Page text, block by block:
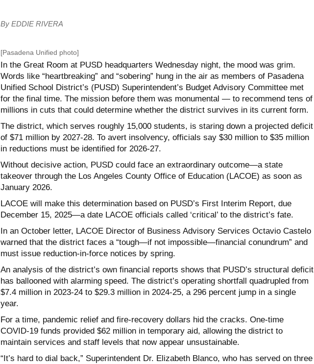
By EDDIE RIVERA
[Pasadena Unified photo]
In the Great Room at PUSD headquarters Wednesday night, the mood was grim.
Words like “heartbreaking” and “sobering” hung in the air as members of Pasadena
Unified School District’s (PUSD) Superintendent’s Budget Advisory Committee met
for the final time. The mission before them was monumental — to recommend tens of
millions in cuts that could determine whether the district survives in its current form.
The district, which serves roughly 15,000 students, is staring down a projected deficit
of $71 million by 2027-28. To avert insolvency, officials say $30 million to $35 million
in reductions must be identified for 2026-27.
Without decisive action, PUSD could face an extraordinary outcome—a state
takeover through the Los Angeles County Office of Education (LACOE) as soon as
January 2026.
LACOE will make this determination based on PUSD’s First Interim Report, due
December 15, 2025—a date LACOE officials called ‘critical’ to the district’s fate.
In an October letter, LACOE Director of Business Advisory Services Octavio Castelo
warned that the district faces a “tough—if not impossible—financial conundrum” and
must issue reduction-in-force notices by spring.
An analysis of the district’s own financial reports shows that PUSD’s structural deficit
has ballooned with alarming speed. The district’s operating shortfall quadrupled from
$7.4 million in 2023-24 to $29.3 million in 2024-25, a 296 percent jump in a single
year.
For a time, pandemic relief and fire-recovery dollars hid the cracks. One-time
COVID-19 funds provided $62 million in temporary aid, allowing the district to
maintain services and staff levels that now appear unsustainable.
“It’s hard to dial back,” Superintendent Dr. Elizabeth Blanco, who has served on three